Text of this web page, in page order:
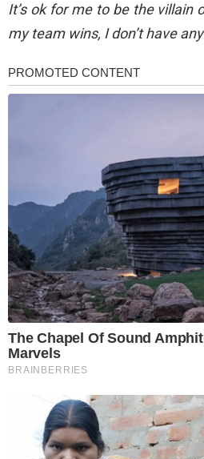
It’s ok for me to be the villain
my team wins, I don’t have